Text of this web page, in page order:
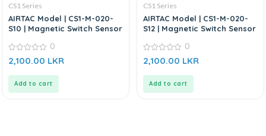
CS1 Series
AIRTAC Model | CS1-M-020-
S10 | Magnetic Switch Sensor
0
out
0
2,100.00 LKR
Add to cart
CS1 Series
AIRTAC Model | CS1-M-020-
S12 | Magnetic Switch Sensor
0
out
0
2,100.00 LKR
Add to cart